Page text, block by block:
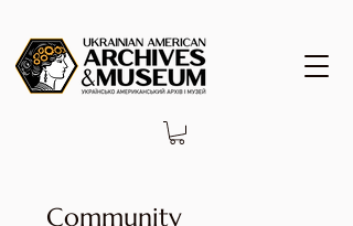
Community